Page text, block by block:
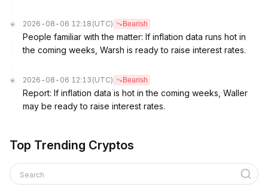
2026-08-06 12:18 (UTC) Bearish
People familiar with the matter: If inflation data runs hot in
the coming weeks, Warsh is ready to raise interest rates.
2026-08-06 12:13 (UTC) Bearish
Report: If inflation data is hot in the coming weeks, Waller
may be ready to raise interest rates.
Top Trending Cryptos
Search